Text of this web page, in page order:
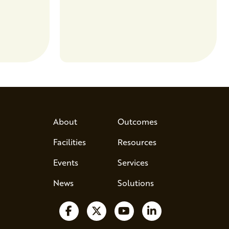
About
Facilities
Events
News
Outcomes
Resources
Services
Solutions
Follow us on Facebook
Follow us on X
Watch us on YouTube
Follow us on